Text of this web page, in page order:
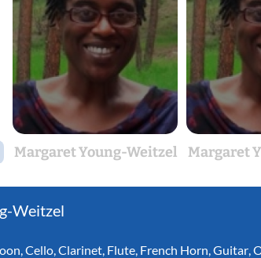
Margaret Young-Weitzel Margaret
Weitzel
Cello Clarinet Flute French Horn Guitar